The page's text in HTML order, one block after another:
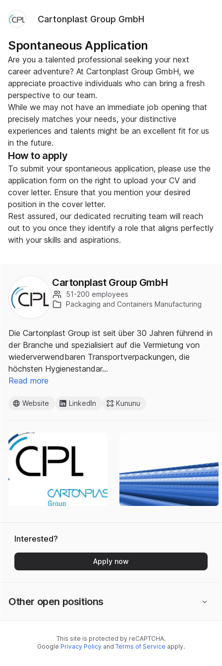
Cartonplast Group GmbH
Spontaneous Application
Are you a talented professional seeking your next
career adventure? At Cartonplast Group GmbH, we
appreciate proactive individuals who can bring a fresh
perspective to our team.
While we may not have an immediate job opening that
precisely matches your needs, your distinctive
experiences and talents might be an excellent fit for us
in the future.
How to apply
To submit your spontaneous application, please use the
application form on the right to upload your CV and
cover letter. Ensure that you mention your desired
position in the cover letter.
Rest assured, our dedicated recruiting team will reach
out to you once they identify a role that aligns perfectly
with your skills and aspirations.
Cartonplast Group GmbH
51-200 employees
Packaging and Containers Manufacturing
Die Cartonplast Group ist seit über 30 Jahren führend in
der Branche und spezialisiert auf die Vermietung von
wiederverwendbaren Transportverpackungen, die
höchsten Hygienestandar…
Read more
Website LinkedIn Kununu
Interested?
Apply now
Other open positions
This site is protected by reCAPTCHA.
Google Privacy Policy and Terms of Service apply.